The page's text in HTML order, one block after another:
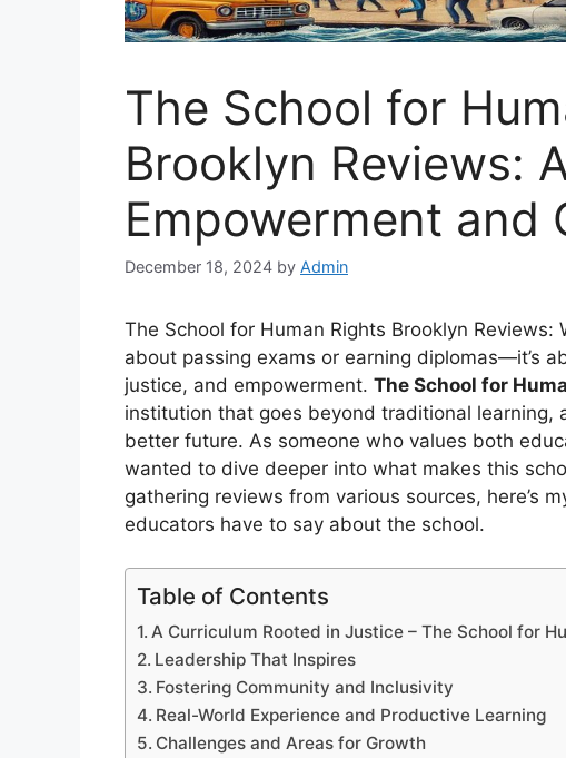
The School for
Brooklyn Reviews:
Empowerment and
December 18, 2024 by Admin
The School for Human Rights Brooklyn
about passing exams or earning diplomas—it’s
justice, and empowerment. The School for
institution that goes beyond traditional learning,
better future. As someone who values both
wanted to dive deeper into what makes this
gathering reviews from various sources, here’s
educators have to say about the school.
Table of Contents
A Curriculum Rooted in Justice – The School for
Leadership That Inspires
Fostering Community and Inclusivity
Real-World Experience and Productive Learning
Challenges and Areas for Growth